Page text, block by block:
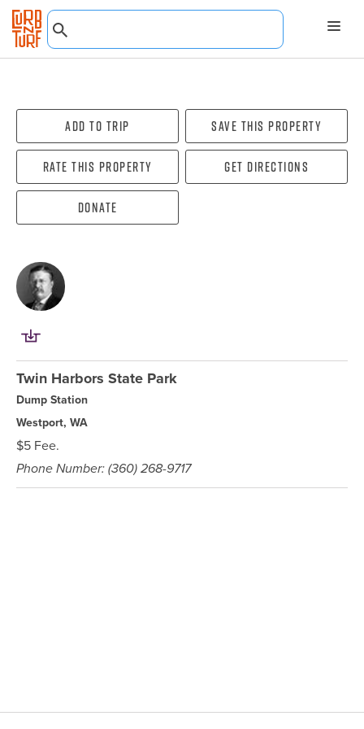
Add To Trip Save this property
Rate this property Get directions
Donate
Twin Harbors State Park
Dump Station
Westport, WA
$5 Fee.
Phone Number: (360) 268-9717